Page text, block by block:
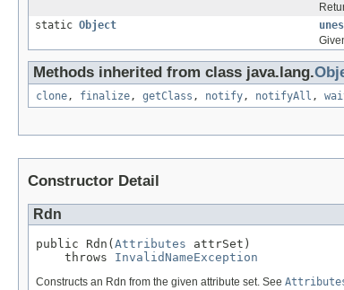
static Object
Methods inherited from class java.lang.
clone, finalize, getClass , notify, notifyAll ,
Constructor Detail
Rdn
public Rdn( Attributes attrSet)
    throws
InvalidNameException
Constructs an Rdn from the given attribute set. See